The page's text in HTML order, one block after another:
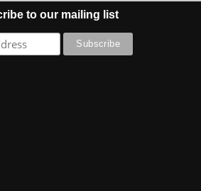
to our mailing list